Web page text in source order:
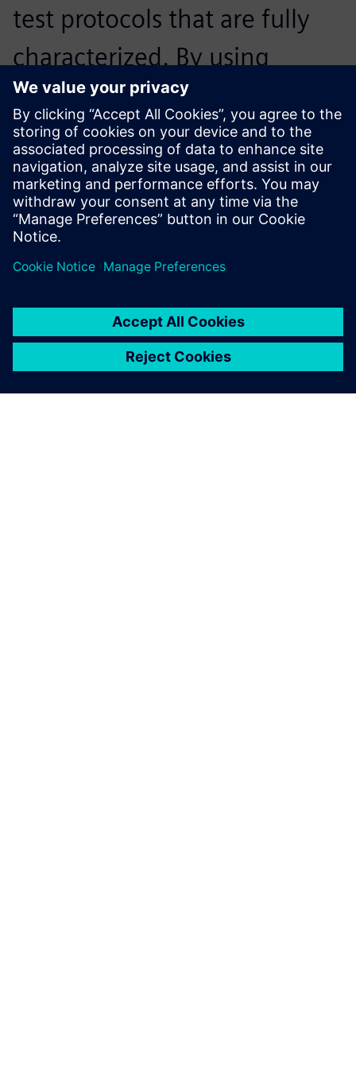
test protocols that are fully
characterized. By using
Siemens’ software, it was
fully automated – we just got
the documents and then we
were good to go.
The battery identification tool
in Simcenter Amesim saved